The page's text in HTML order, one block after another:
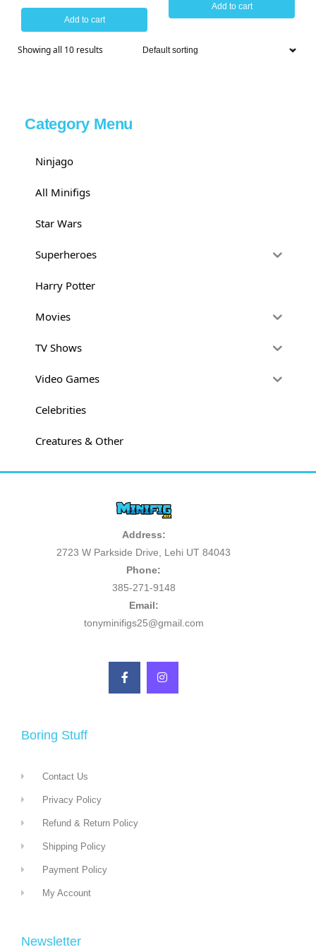
Add to cart
Add to cart
Showing all 10 results
Category Menu
Ninjago
All Minifigs
Star Wars
Superheroes
Harry Potter
Movies
TV Shows
Video Games
Celebrities
Creatures & Other
Address:
2723 W Parkside Drive, Lehi UT 84043
Phone:
385-271-9148
Email:
tonyminifigs25@gmail.com
Boring Stuff
Contact Us
Privacy Policy
Refund & Return Policy
Shipping Policy
Payment Policy
My Account
Newsletter